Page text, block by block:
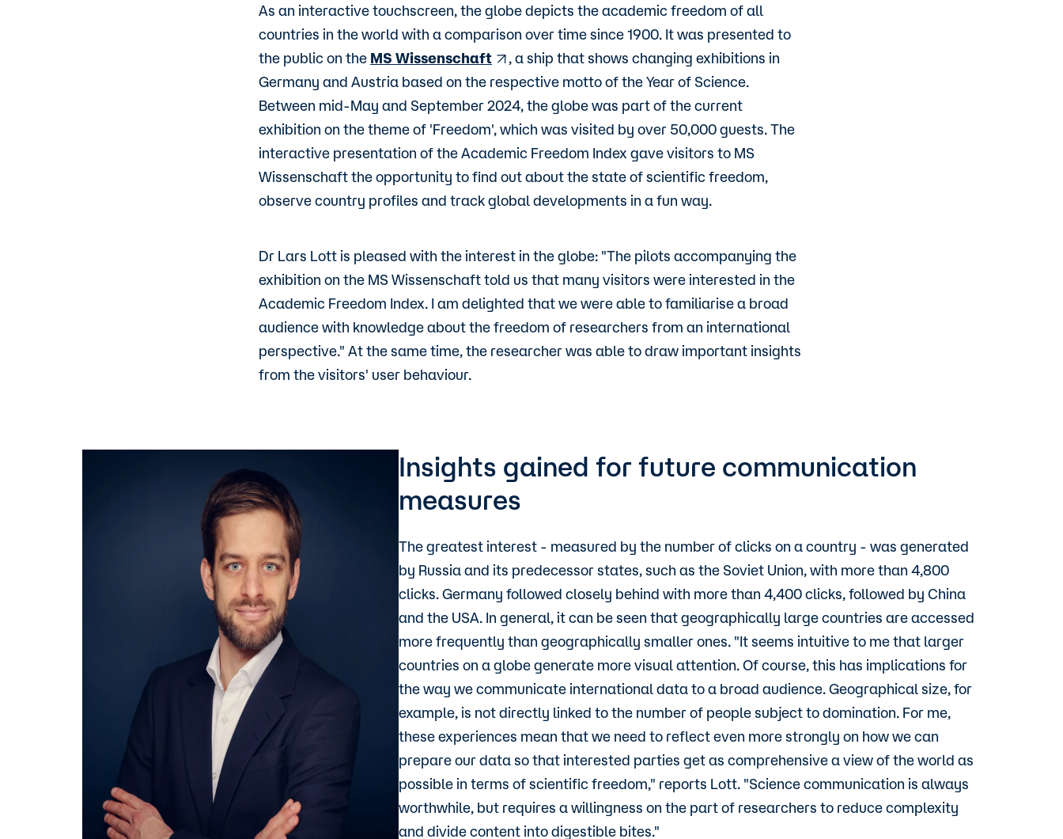
As an interactive touchscreen, the globe depicts the academic freedom of all
countries in the world with a comparison over time since 1900. It was presented to
the public on the MS Wissenschaft
, a ship that shows changing exhibitions in
Germany and Austria based on the respective motto of the Year of Science.
Between mid-May and September 2024, the globe was part of the current
exhibition on the theme of 'Freedom', which was visited by over 50,000 guests. The
interactive presentation of the Academic Freedom Index gave visitors to MS
Wissenschaft the opportunity to find out about the state of scientific freedom,
observe country profiles and track global developments in a fun way.
Dr Lars Lott is pleased with the interest in the globe: "The pilots accompanying the
exhibition on the MS Wissenschaft told us that many visitors were interested in the
Academic Freedom Index. I am delighted that we were able to familiarise a broad
audience with knowledge about the freedom of researchers from an international
perspective." At the same time, the researcher was able to draw important insights
from the visitors' user behaviour.
Insights gained for future communication
measures
The greatest interest - measured by the number of clicks on a country - was generated
by Russia and its predecessor states, such as the Soviet Union, with more than 4,800
clicks. Germany followed closely behind with more than 4,400 clicks, followed by China
and the USA. In general, it can be seen that geographically large countries are accessed
more frequently than geographically smaller ones. "It seems intuitive to me that larger
countries on a globe generate more visual attention. Of course, this has implications for
the way we communicate international data to a broad audience. Geographical size, for
example, is not directly linked to the number of people subject to domination. For me,
these experiences mean that we need to reflect even more strongly on how we can
prepare our data so that interested parties get as comprehensive a view of the world as
possible in terms of scientific freedom," reports Lott. "Science communication is always
worthwhile, but requires a willingness on the part of researchers to reduce complexity
and divide content into digestible bites."